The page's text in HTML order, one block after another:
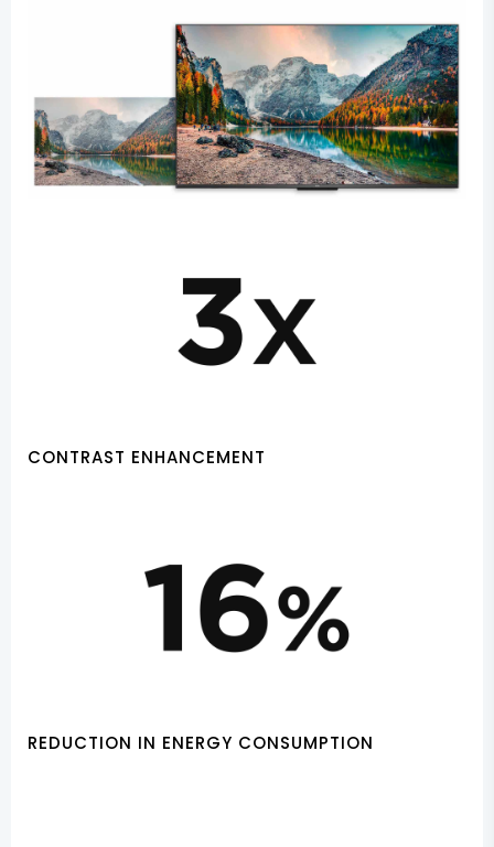
CONTRAST ENHANCEMENT
REDUCTION IN ENERGY CONSUMPTION